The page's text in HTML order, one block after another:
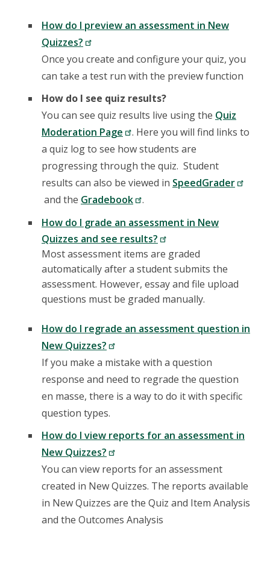
How do I preview an assessment in New
Quizzes?
Once you create and configure your quiz, you
can take a test run with the preview function
How do I see quiz results?
You can see quiz results live using the Quiz
Moderation Page
. Here you will find links to
a quiz log to see how students are
progressing through the quiz. Student
results can also be viewed in SpeedGrader
and the Gradebook
.
How do I grade an assessment in New
Quizzes and see results?
Most assessment items are graded
automatically after a student submits the
assessment. However, essay and file upload
questions must be graded manually.
How do I regrade an assessment question in
New Quizzes?
If you make a mistake with a question
response and need to regrade the question
en masse, there is a way to do it with specific
question types.
How do I view reports for an assessment in
New Quizzes?
You can view reports for an assessment
created in New Quizzes. The reports available
in New Quizzes are the Quiz and Item Analysis
and the Outcomes Analysis